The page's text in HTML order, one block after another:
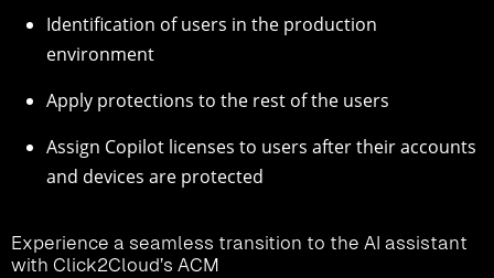
Identification of users in the production
environment
Apply protections to the rest of the users
Assign Copilot licenses to users after their accounts
and devices are protected
Experience a seamless transition to the AI assistant
with Click2Cloud’s ACM